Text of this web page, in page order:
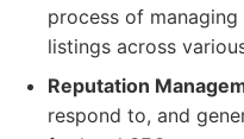
process of
listings across
Reputation
respond to, and